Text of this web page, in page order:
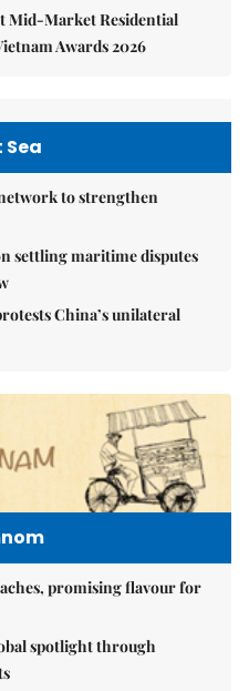
Mid-Market Residential
Awards 2026
Sea
to strengthen
settling maritime disputes
China’s unilateral
promising flavour for
spotlight through